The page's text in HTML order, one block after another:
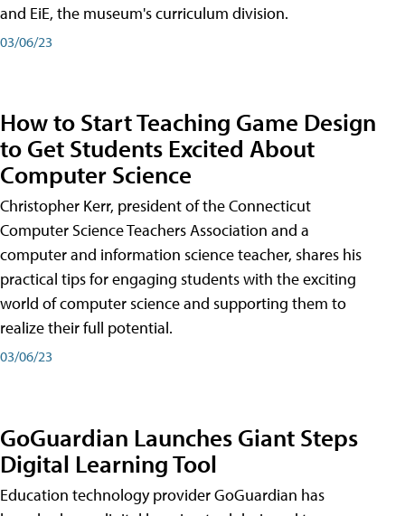
and EiE, the museum's curriculum division.
03/06/23
How to Start Teaching Game Design
to Get Students Excited About
Computer Science
Christopher Kerr, president of the Connecticut
Computer Science Teachers Association and a
computer and information science teacher, shares his
practical tips for engaging students with the exciting
world of computer science and supporting them to
realize their full potential.
03/06/23
GoGuardian Launches Giant Steps
Digital Learning Tool
Education technology provider GoGuardian has